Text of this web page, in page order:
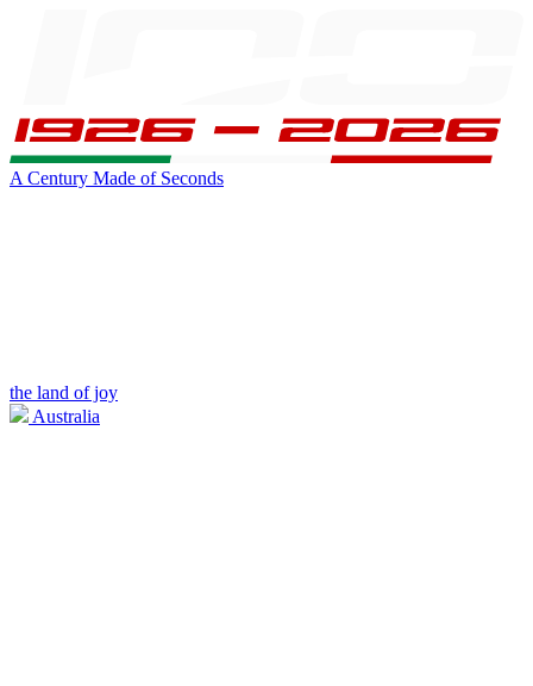
A Century Made of Seconds
the land of joy
Australia